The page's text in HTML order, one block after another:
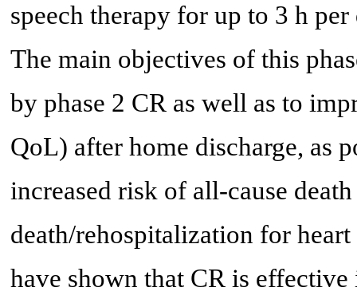
speech therapy for up to 3 h
The main objectives of this
by phase 2 CR as well as to
QoL) after home discharge, as
increased risk of all-cause
death/rehospitalization for
have shown that CR is